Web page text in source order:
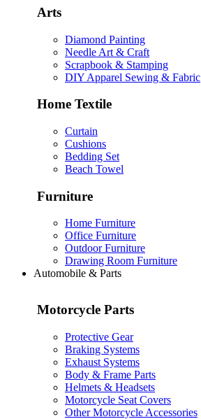
Arts
Diamond Painting
Needle Art & Craft
Scrapbook & Stamping
DIY Apparel Sewing & Fabric
Home Textile
Curtain
Cushions
Bedding Set
Beach Towel
Furniture
Home Furniture
Office Furniture
Outdoor Furniture
Drawing Room Furniture
Automobile & Parts
Motorcycle Parts
Protective Gear
Braking Systems
Exhaust Systems
Body & Frame Parts
Helmets & Headsets
Motorcycle Seat Covers
Other Motorcycle Accessories